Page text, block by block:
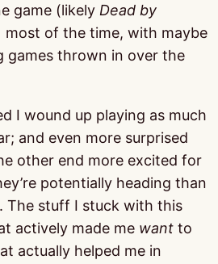
game (likely Dead by
most of the time, with maybe
games thrown in over the
I wound up playing as much
and even more surprised
other end more excited for
potentially heading than
The stuff I stuck with this
actively made me want to
actually helped me in